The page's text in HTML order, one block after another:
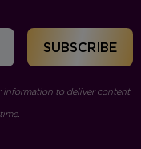
information to deliver content